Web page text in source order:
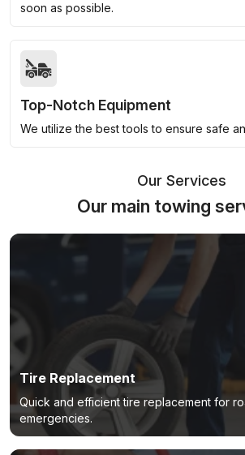
soon as possible.
Top-Notch Equipment
We utilize the best tools to ensure safe
Our Services
Our main towing
Tire Replacement
Quick and efficient tire replacement for
emergencies.